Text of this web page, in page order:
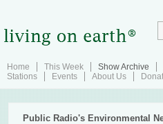
Home This Week Show Archive
Stations
Events About Us
Public Radio's Environmental